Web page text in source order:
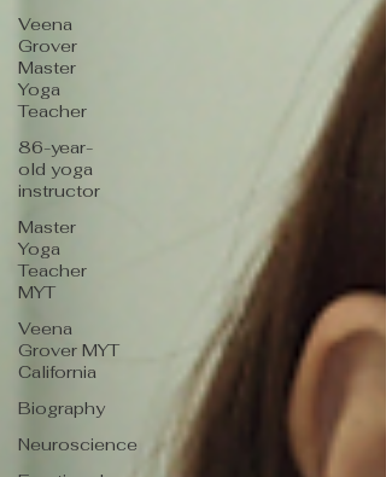
Veena
Grover
Master
Yoga
Teacher
86-year-
old yoga
instructor
Master
Yoga
Teacher
MYT
Veena
Grover MYT
California
Biography
Neuroscience